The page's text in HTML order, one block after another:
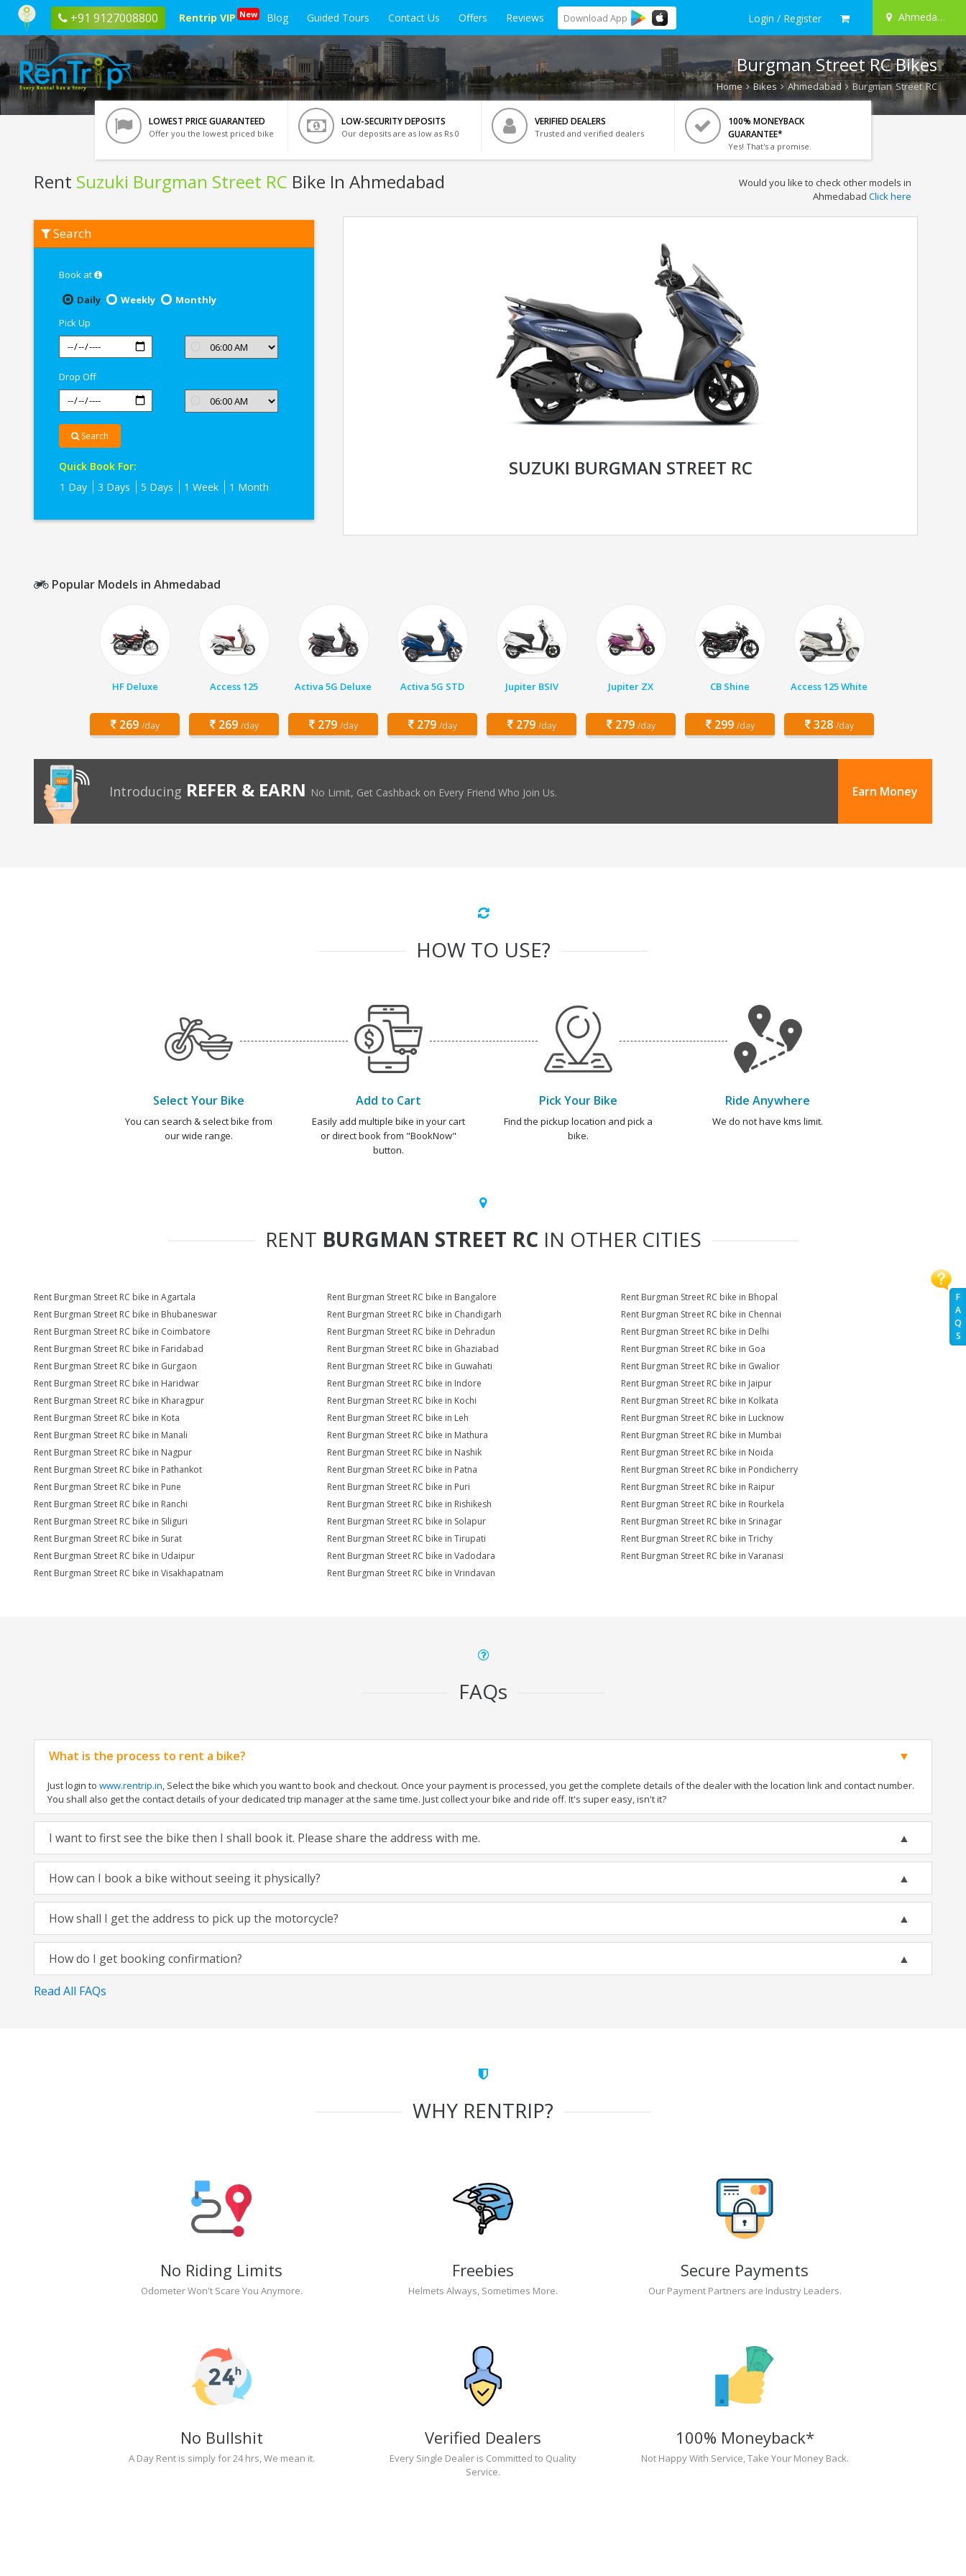
+91 9127008800 Rentrip VIP New Blog Guided Tours Contact Us Offers Reviews Download App Login / Register Ahmedabad
F
A
Q
S
Burgman Street RC Bikes
Home Bikes Ahmedabad Burgman Street RC
LOWEST PRICE GUARANTEED
Offer you the lowest priced bike
LOW-SECURITY DEPOSITS
Our deposits are as low as Rs 0
VERIFIED DEALERS
Trusted and verified dealers
100% MONEYBACK
GUARANTEE*
Yes! That's a promise.
Rent Suzuki Burgman Street RC Bike In Ahmedabad
Suzuki
Burgman
Would you like to check other models in
Ahmedabad Click here
Search
Book at
Daily
Weekly
Monthly
Pick Up
Drop Off
Search
Quick Book For:
1 Day
3 Days 5 Days 1 Week 1 Month
SUZUKI BURGMAN STREET RC
Popular Models in Ahmedabad
HF Deluxe
269 /day
Access 125
269 /day
Activa 5G Deluxe
279 /day
Activa 5G STD
279 /day
Jupiter BSIV
279 /day
Jupiter ZX
279 /day
CB Shine
299 /day
Access 125 White
328 /day
Introducing REFER & EARN No Limit, Get Cashback on Every Friend Who Join Us. Earn Money
HOW TO USE?
Select Your Bike
You can search & select bike from
our wide range.
Add to Cart
Easily add multiple bike in your cart
or direct book from "BookNow"
button.
Pick Your Bike
Find the pickup location and pick a
bike.
Ride Anywhere
We do not have kms limit.
RENT BURGMAN STREET RC IN OTHER CITIES
Rent Burgman Street RC bike in Agartala Rent Burgman Street RC bike in Bangalore
Rent Burgman Street RC bike in Bhopal
Rent Burgman Street RC bike in Bhubaneswar
Rent Burgman Street RC bike in Chandigarh
Rent Burgman Street RC bike in Chennai
Rent Burgman Street RC bike in Coimbatore
Rent Burgman Street RC bike in Dehradun
Rent Burgman Street RC bike in Delhi
Rent Burgman Street RC bike in Faridabad
Rent Burgman Street RC bike in Ghaziabad
Rent Burgman Street RC bike in Goa
Rent Burgman Street RC bike in Gurgaon
Rent Burgman Street RC bike in Guwahati
Rent Burgman Street RC bike in Gwalior
Rent Burgman Street RC bike in Haridwar
Rent Burgman Street RC bike in Indore
Rent Burgman Street RC bike in Jaipur
Rent Burgman Street RC bike in Kharagpur
Rent Burgman Street RC bike in Kochi
Rent Burgman Street RC bike in Kolkata
Rent Burgman Street RC bike in Kota
Rent Burgman Street RC bike in Leh
Rent Burgman Street RC bike in Lucknow
Rent Burgman Street RC bike in Manali
Rent Burgman Street RC bike in Mathura
Rent Burgman Street RC bike in Mumbai
Rent Burgman Street RC bike in Nagpur
Rent Burgman Street RC bike in Nashik
Rent Burgman Street RC bike in Noida
Rent Burgman Street RC bike in Pathankot
Rent Burgman Street RC bike in Patna
Rent Burgman Street RC bike in Pondicherry
Rent Burgman Street RC bike in Pune
Rent Burgman Street RC bike in Puri
Rent Burgman Street RC bike in Raipur
Rent Burgman Street RC bike in Ranchi
Rent Burgman Street RC bike in Rishikesh
Rent Burgman Street RC bike in Rourkela
Rent Burgman Street RC bike in Siliguri
Rent Burgman Street RC bike in Solapur
Rent Burgman Street RC bike in Srinagar
Rent Burgman Street RC bike in Surat
Rent Burgman Street RC bike in Tirupati
Rent Burgman Street RC bike in Trichy
Rent Burgman Street RC bike in Udaipur
Rent Burgman Street RC bike in Vadodara
Rent Burgman Street RC bike in Varanasi
Rent Burgman Street RC bike in Visakhapatnam
Rent Burgman Street RC bike in Vrindavan
FAQs
What is the process to rent a bike?
Just login to www.rentrip.in, Select the bike which you want to book and checkout. Once your payment is processed, you get the complete details of the dealer with the location link and contact number.
You shall also get the contact details of your dedicated trip manager at the same time. Just collect your bike and ride off. It's super easy, isn't it?
I want to first see the bike then I shall book it. Please share the address with me.
How can I book a bike without seeing it physically?
How shall I get the address to pick up the motorcycle?
How do I get booking confirmation?
Read All FAQs
WHY RENTRIP?
No Riding Limits
Odometer Won't Scare You Anymore.
Freebies
Helmets Always, Sometimes More.
Secure Payments
Our Payment Partners are Industry Leaders.
No Bullshit
A Day Rent is simply for 24 hrs, We mean it.
Verified Dealers
Every Single Dealer is Committed to Quality
Service.
100% Moneyback*
Not Happy With Service, Take Your Money Back.